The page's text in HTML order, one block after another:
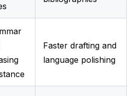
Faster drafting and
language polishing